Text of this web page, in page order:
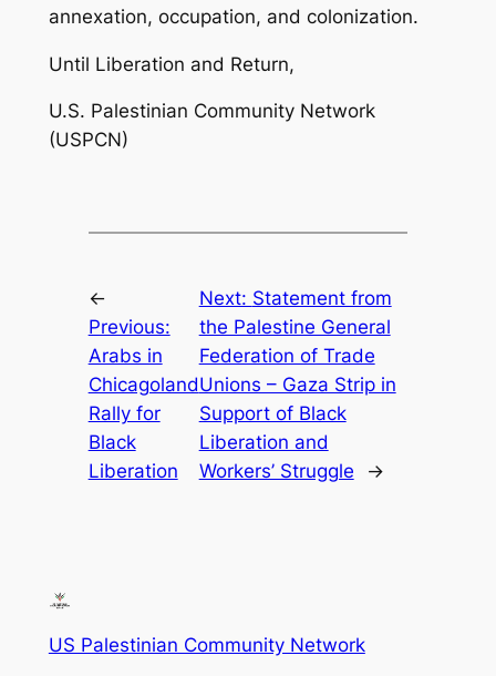
annexation, occupation, and colonization.
Until Liberation and Return,
U.S. Palestinian Community Network
(USPCN)
←
Previous:
Arabs in
Chicagoland
Rally for
Black
Liberation
Next: Statement from
the Palestine General
Federation of Trade
Unions – Gaza Strip in
Support of Black
Liberation and
Workers’ Struggle
→
US Palestinian Community Network